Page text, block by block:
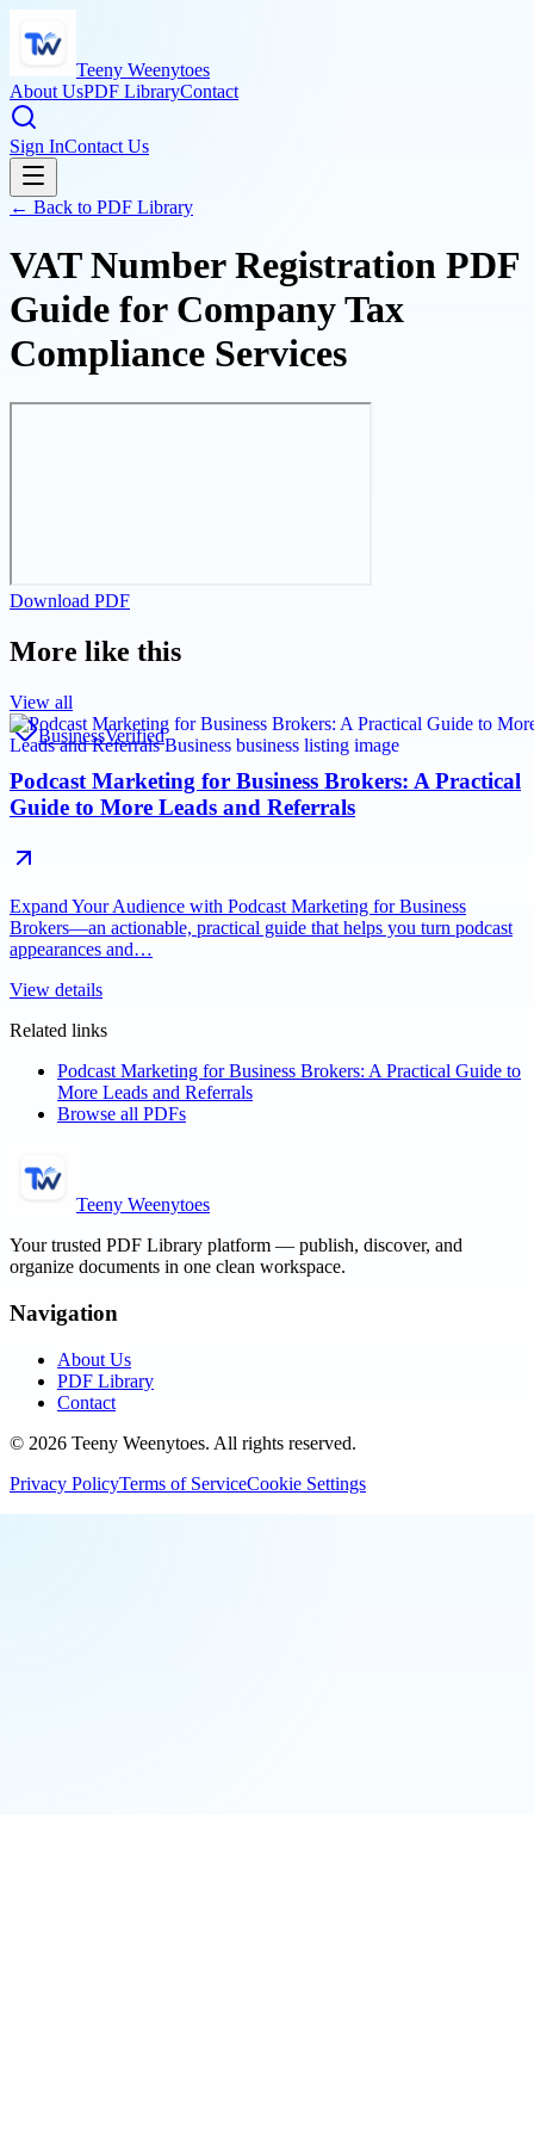
Teeny Weenytoes
About UsPDF LibraryContact
Sign InContact Us
← Back to PDF Library
VAT Number Registration PDF
Guide for Company Tax
Compliance Services
Download PDF
More like this
View all
BusinessVerified
Podcast Marketing for Business Brokers: A Practical
Guide to More Leads and Referrals
Expand Your Audience with Podcast Marketing for Business
Brokers—an actionable, practical guide that helps you turn podcast
appearances and…
View details
Related links
Podcast Marketing for Business Brokers: A Practical Guide to
More Leads and Referrals
Browse all PDFs
Teeny Weenytoes
Your trusted PDF Library platform — publish, discover, and
organize documents in one clean workspace.
Navigation
About Us
PDF Library
Contact
© 2026 Teeny Weenytoes. All rights reserved.
Privacy PolicyTerms of ServiceCookie Settings